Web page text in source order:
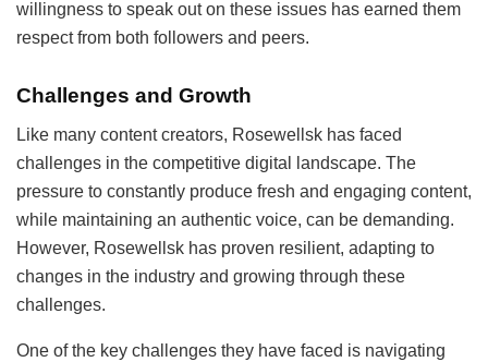
willingness to speak out on these issues has earned them
respect from both followers and peers.
Challenges and Growth
Like many content creators, Rosewellsk has faced
challenges in the competitive digital landscape. The
pressure to constantly produce fresh and engaging content,
while maintaining an authentic voice, can be demanding.
However, Rosewellsk has proven resilient, adapting to
changes in the industry and growing through these
challenges.
One of the key challenges they have faced is navigating